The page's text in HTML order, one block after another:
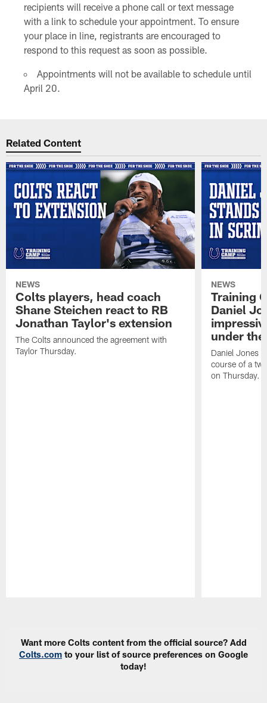
recipients will receive a phone call or text message
with a link to schedule your appointment. To ensure
your place in line, registrants are encouraged to
respond to this request as soon as possible.
Appointments will not be available to schedule until
April 20.
Related Content
NEWS
Colts players, head coach
Shane Steichen react to RB
Jonathan Taylor's extension
The Colts announced the agreement with
Taylor Thursday.
NEWS
Training
Daniel
under
Daniel Jones
course of a
on Thursday.
Want more Colts content from the official source? Add
Colts.com to your list of source preferences on Google
today!